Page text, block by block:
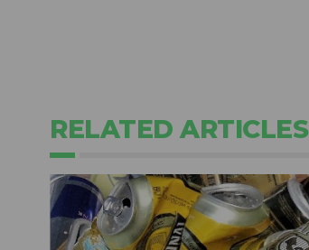
RELATED ARTICLES